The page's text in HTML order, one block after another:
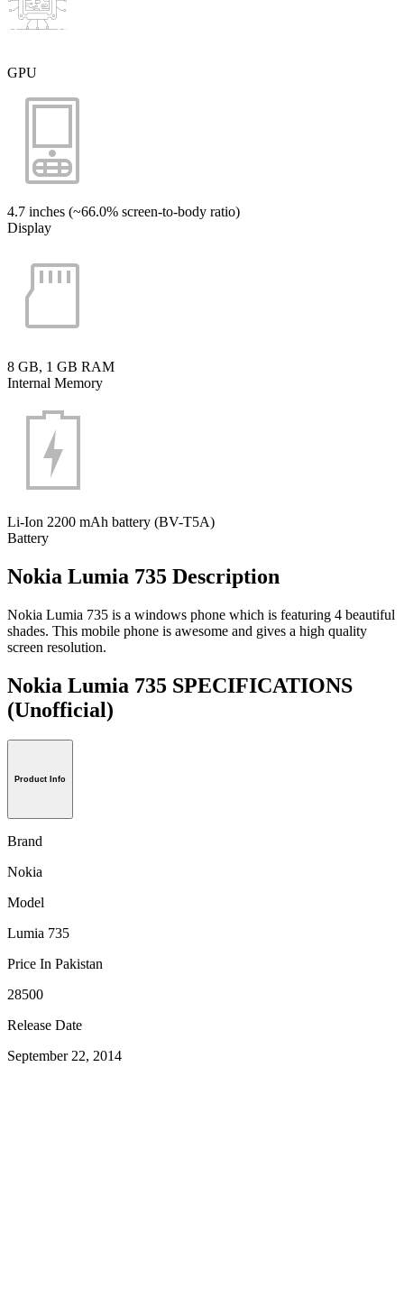
GPU
4.7 inches (~66.0% screen-to-body ratio)
Display
8 GB, 1 GB RAM
Internal Memory
Li-Ion 2200 mAh battery (BV-T5A)
Battery
Nokia Lumia 735 Description
Nokia Lumia 735 is a windows phone which is featuring 4 beautiful
shades. This mobile phone is awesome and gives a high quality
screen resolution.
Nokia Lumia 735 SPECIFICATIONS
(Unofficial)
Product Info
Brand
Nokia
Model
Lumia 735
Price In Pakistan
28500
Release Date
September 22, 2014